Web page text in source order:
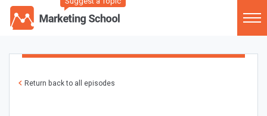
Return back to all episodes